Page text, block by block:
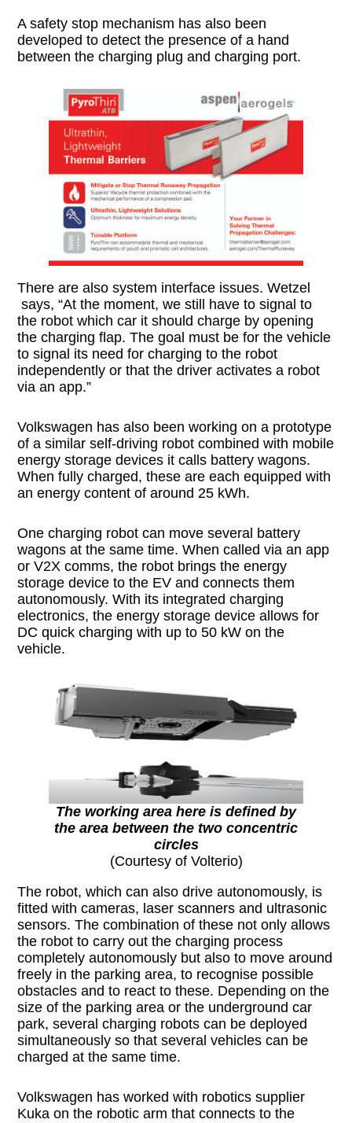
A safety stop mechanism has also been
developed to detect the presence of a hand
between the charging plug and charging port.
There are also system interface issues. Wetzel
says, “At the moment, we still have to signal to
the robot which car it should charge by opening
the charging flap. The goal must be for the vehicle
to signal its need for charging to the robot
independently or that the driver activates a robot
via an app.”
Volkswagen has also been working on a prototype
of a similar self-driving robot combined with mobile
energy storage devices it calls battery wagons.
When fully charged, these are each equipped with
an energy content of around 25 kWh.
One charging robot can move several battery
wagons at the same time. When called via an app
or V2X comms, the robot brings the energy
storage device to the EV and connects them
autonomously. With its integrated charging
electronics, the energy storage device allows for
DC quick charging with up to 50 kW on the
vehicle.
The working area here is defined by
the area between the two concentric
circles
(Courtesy of Volterio)
The robot, which can also drive autonomously, is
fitted with cameras, laser scanners and ultrasonic
sensors. The combination of these not only allows
the robot to carry out the charging process
completely autonomously but also to move around
freely in the parking area, to recognise possible
obstacles and to react to these. Depending on the
size of the parking area or the underground car
park, several charging robots can be deployed
simultaneously so that several vehicles can be
charged at the same time.
Volkswagen has worked with robotics supplier
Kuka on the robotic arm that connects to the